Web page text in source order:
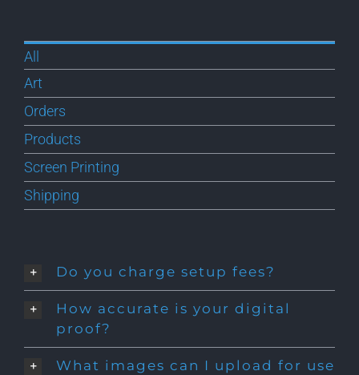
All
Art
Orders
Products
Screen Printing
Shipping
Do you charge setup fees?
How accurate is your digital
proof?
What images can I upload for use